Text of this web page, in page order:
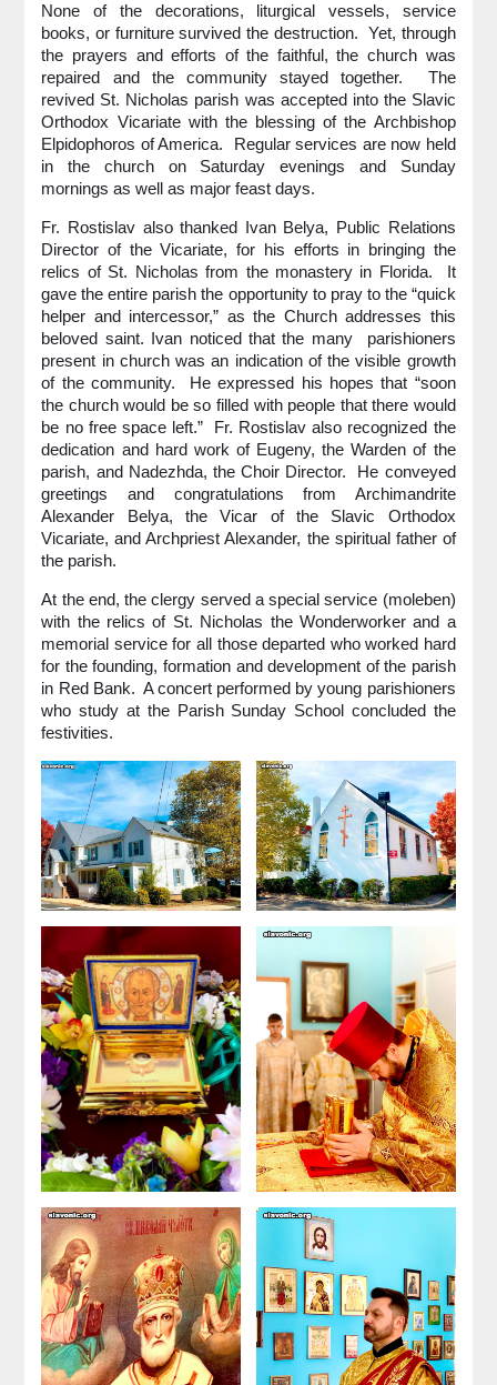
None of the decorations, liturgical vessels, service
books, or furniture survived the destruction. Yet, through
the prayers and efforts of the faithful, the church was
repaired and the community stayed together. The
revived St. Nicholas parish was accepted into the Slavic
Orthodox Vicariate with the blessing of the Archbishop
Elpidophoros of America. Regular services are now held
in the church on Saturday evenings and Sunday
mornings as well as major feast days.
Fr. Rostislav also thanked Ivan Belya, Public Relations
Director of the Vicariate, for his efforts in bringing the
relics of St. Nicholas from the monastery in Florida. It
gave the entire parish the opportunity to pray to the “quick
helper and intercessor,” as the Church addresses this
beloved saint. Ivan noticed that the many parishioners
present in church was an indication of the visible growth
of the community. He expressed his hopes that “soon
the church would be so filled with people that there would
be no free space left.” Fr. Rostislav also recognized the
dedication and hard work of Eugeny, the Warden of the
parish, and Nadezhda, the Choir Director. He conveyed
greetings and congratulations from Archimandrite
Alexander Belya, the Vicar of the Slavic Orthodox
Vicariate, and Archpriest Alexander, the spiritual father of
the parish.
At the end, the clergy served a special service (moleben)
with the relics of St. Nicholas the Wonderworker and a
memorial service for all those departed who worked hard
for the founding, formation and development of the parish
in Red Bank. A concert performed by young parishioners
who study at the Parish Sunday School concluded the
festivities.